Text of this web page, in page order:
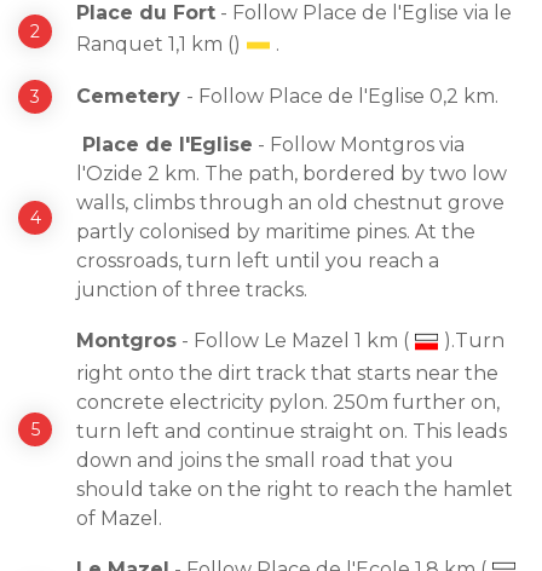
Place du Fort - Follow Place de l'Eglise via le
Ranquet 1,1 km ()
.
Cemetery - Follow Place de l'Eglise 0,2 km.
Place de l'Eglise - Follow Montgros via
l'Ozide 2 km. The path, bordered by two low
walls, climbs through an old chestnut grove
partly colonised by maritime pines. At the
crossroads, turn left until you reach a
junction of three tracks.
Montgros - Follow Le Mazel 1 km (
).Turn
right onto the dirt track that starts near the
concrete electricity pylon. 250m further on,
turn left and continue straight on. This leads
down and joins the small road that you
should take on the right to reach the hamlet
of Mazel.